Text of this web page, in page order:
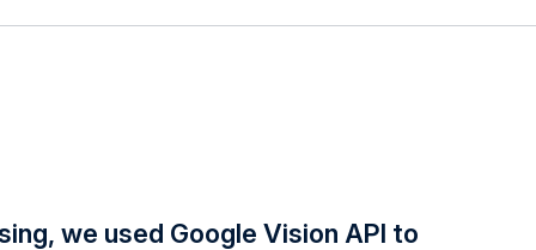
we used Google Vision API to